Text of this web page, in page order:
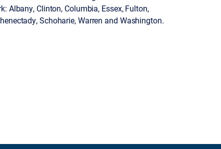
Albany, Clinton, Columbia, Essex, Fulton,
Schoharie, Warren and Washington.